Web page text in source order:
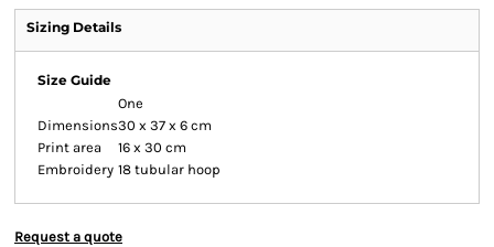
Sizing Details
Size Guide
One
Dimensions30 x 37 x 6 cm
Print area
16 x 30 cm
Embroidery 18 tubular hoop
Request a quote